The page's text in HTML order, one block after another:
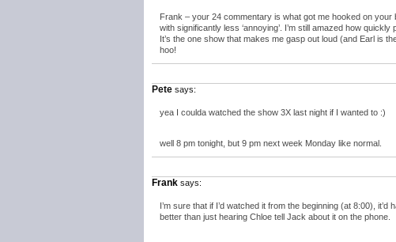
Frank – your 24 commentary is what got me hooked on your
with significantly less ‘annoying’. I’m still amazed how
It’s the one show that makes me gasp out loud (and Earl is
hoo!
Pete says:
yea I coulda watched the show 3X last night if I wanted to :)
well 8 pm tonight, but 9 pm next week Monday like normal.
Frank says:
I’m sure that if I’d watched it from the beginning (at 8:00),
better than just hearing Chloe tell Jack about it on the phone.